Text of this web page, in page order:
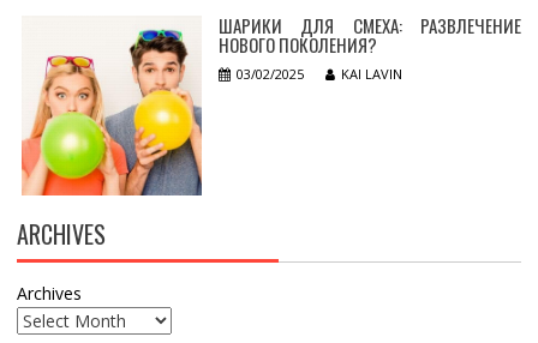
ШАРИКИ ДЛЯ СМЕХА: РАЗВЛЕЧЕНИЕ
НОВОГО ПОКОЛЕНИЯ?
03/02/2025 KAI LAVIN
ARCHIVES
Archives